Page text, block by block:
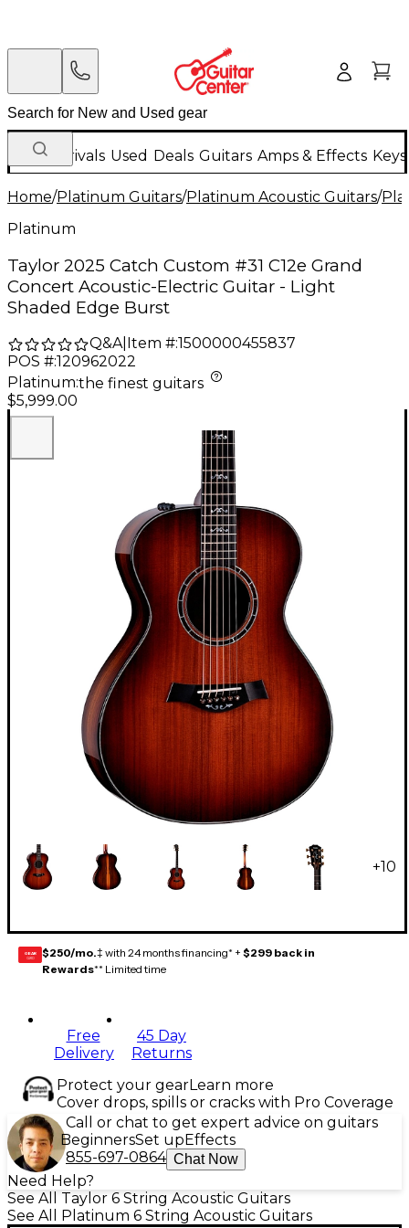
New Arrivals Used Deals Guitars Amps & Effects
Home/Platinum Guitars/Platinum Acoustic Guitars/
Platinum
Taylor 2025 Catch Custom #31 C12e Grand
Concert Acoustic-Electric Guitar - Light
Shaded Edge Burst
Q&A| Item #:1500000455837
POS #:120962022
Platinum:the finest guitars
$5,999.00
+10
GEAR
CARD $250/mo.‡ with 24 months financing* + $299 back in
Rewards** Limited time
Free
Delivery
45 Day
Returns
Protect your gearLearn more
Cover drops, spills or cracks with Pro Coverage
Call or chat to get expert advice on guitars
BeginnersSet upEffects
855-697-0864 Chat Now
Need Help?
See All Taylor 6 String Acoustic Guitars
See All Platinum 6 String Acoustic Guitars